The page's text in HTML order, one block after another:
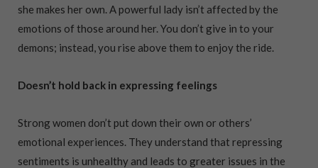
she makes her own. A powerful lady isn’t affected by the
emotions of those around her. You don’t give in to your
demons; instead, you rise above them to enjoy the ride.
Doesn’t hold back in expressing feelings
Strong women don’t put down their own or others’
emotional experiences. They understand that repressing
sentiments is unhealthy and leads to greater issues in the